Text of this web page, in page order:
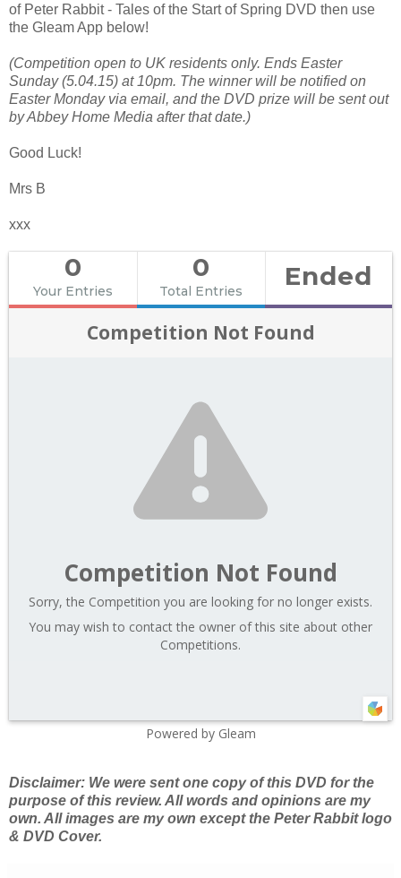
of Peter Rabbit - Tales of the Start of Spring DVD then use
the Gleam App below!
(Competition open to UK residents only. Ends Easter
Sunday (5.04.15) at 10pm. The winner will be notified on
Easter Monday via email, and the DVD prize will be sent out
by Abbey Home Media after that date.)
Good Luck!
Mrs B
xxx
0
Your Entries
0
Total Entries Ended
Competition Not Found
Competition Not Found
Sorry, the Competition you are looking for no longer exists.
You may wish to contact the owner of this site about other
Competitions.
Powered by Gleam
Disclaimer: We were sent one copy of this DVD for the
purpose of this review. All words and opinions are my
own. All images are my own except the Peter Rabbit logo
& DVD Cover.